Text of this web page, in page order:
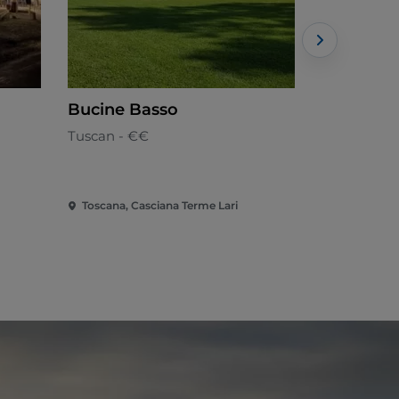
Bucine Basso
Tuscan - €€
Toscana, Casciana Terme Lari